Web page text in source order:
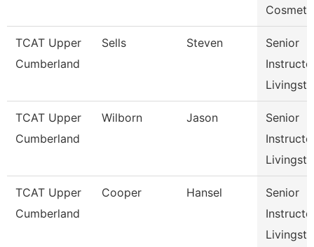
TCAT Upper
Cumberland
Sells Steven
Senior
TCAT Upper
Cumberland
Wilborn Jason
Senior
TCAT Upper
Cumberland
Cooper Hansel
Senior